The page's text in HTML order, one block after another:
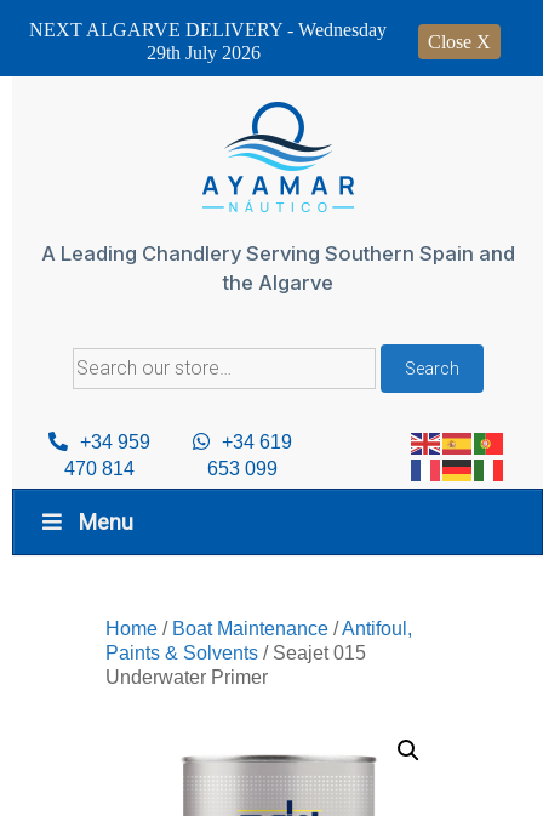
A Leading Chandlery Serving Southern Spain and
the Algarve
Search
for:
Search
+34 959
470 814
+34 619
653 099
Menu
Home / Boat Maintenance /Antifoul,
Paints & Solvents / Seajet 015
Underwater Primer
NEXT ALGARVE DELIVERY - Wednesday
29th July 2026
Close X